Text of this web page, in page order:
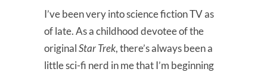
I’ve been very into science fiction TV as
of late. As a childhood devotee of the
originalStar Trek, there’s always been a
little sci-fi nerd in me that I’m beginning